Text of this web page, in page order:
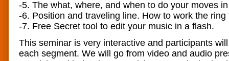
-5. The what, where, and when to do your moves
-6. Position and traveling line. How to work the
-7. Free Secret tool to edit your music in a flash.
This seminar is very interactive and participants
each segment. We will go from video and audio